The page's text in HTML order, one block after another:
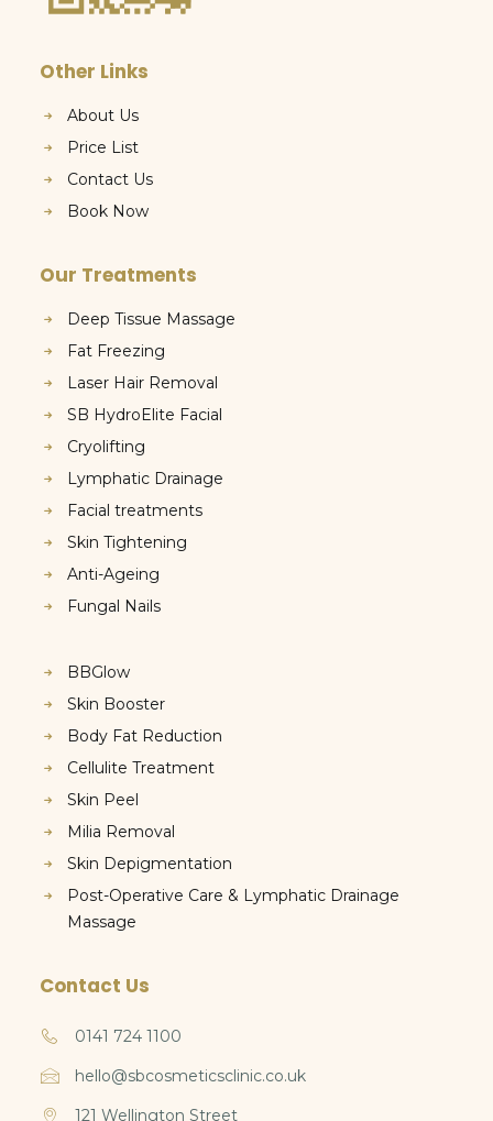
Other Links
About Us
Price List
Contact Us
Book Now
Our Treatments
Deep Tissue Massage
Fat Freezing
Laser Hair Removal
SB HydroElite Facial
Cryolifting
Lymphatic Drainage
Facial treatments
Skin Tightening
Anti-Ageing
Fungal Nails
BBGlow
Skin Booster
Body Fat Reduction
Cellulite Treatment
Skin Peel
Milia Removal
Skin Depigmentation
Post-Operative Care & Lymphatic Drainage
Massage
Contact Us
0141 724 1100
hello@sbcosmeticsclinic.co.uk
121 Wellington Street